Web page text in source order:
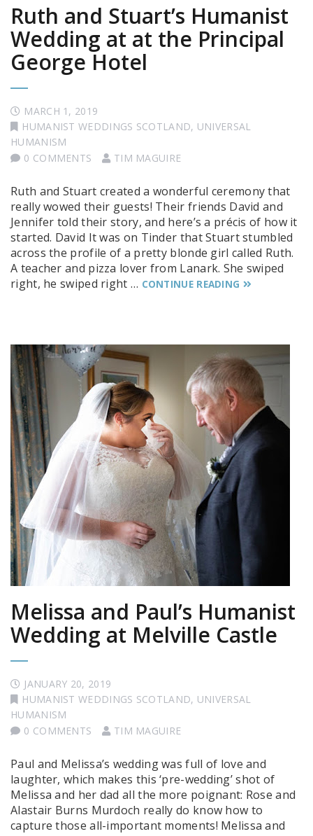
Ruth and Stuart’s Humanist
Wedding at at the Principal
George Hotel
MARCH 1, 2019
HUMANIST WEDDINGS SCOTLAND, UNIVERSAL
HUMANISM
0 COMMENTS
TIM MAGUIRE
Ruth and Stuart created a wonderful ceremony that
really wowed their guests! Their friends David and
Jennifer told their story, and here’s a précis of how it
started. David It was on Tinder that Stuart stumbled
across the profile of a pretty blonde girl called Ruth.
A teacher and pizza lover from Lanark. She swiped
right, he swiped right … CONTINUE READING
Melissa and Paul’s Humanist
Wedding at Melville Castle
JANUARY 20, 2019
HUMANIST WEDDINGS SCOTLAND, UNIVERSAL
HUMANISM
0 COMMENTS
TIM MAGUIRE
Paul and Melissa’s wedding was full of love and
laughter, which makes this ‘pre-wedding’ shot of
Melissa and her dad all the more poignant: Rose and
Alastair Burns Murdoch really do know how to
capture those all-important moments! Melissa and